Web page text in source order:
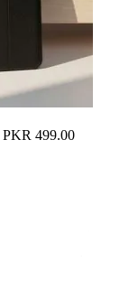
PKR 499.00